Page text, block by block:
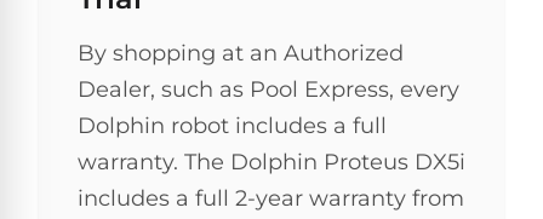
By shopping at an Authorized
Dealer, such as Pool Express, every
Dolphin robot includes a full
warranty. The Dolphin Proteus DX5i
includes a full 2-year warranty from